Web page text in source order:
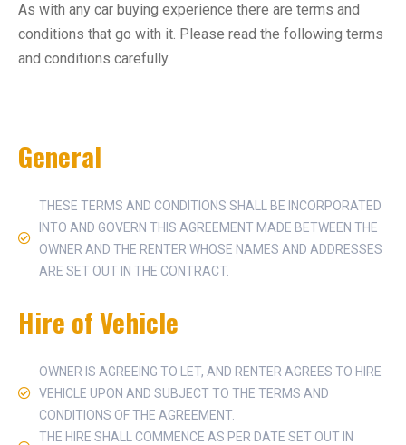
As with any car buying experience there are terms and
conditions that go with it. Please read the following terms
and conditions carefully.
General
THESE TERMS AND CONDITIONS SHALL BE INCORPORATED
INTO AND GOVERN THIS AGREEMENT MADE BETWEEN THE
OWNER AND THE RENTER WHOSE NAMES AND ADDRESSES
ARE SET OUT IN THE CONTRACT.
Hire of Vehicle
OWNER IS AGREEING TO LET, AND RENTER AGREES TO HIRE
VEHICLE UPON AND SUBJECT TO THE TERMS AND
CONDITIONS OF THE AGREEMENT.
THE HIRE SHALL COMMENCE AS PER DATE SET OUT IN